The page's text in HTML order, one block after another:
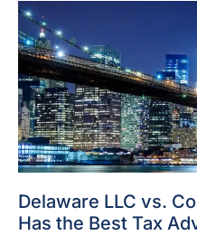
Delaware LLC vs.
Has the Best Tax